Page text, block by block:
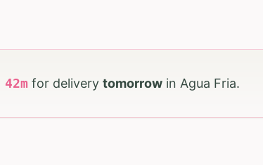
42m for delivery tomorrow in Agua Fria.